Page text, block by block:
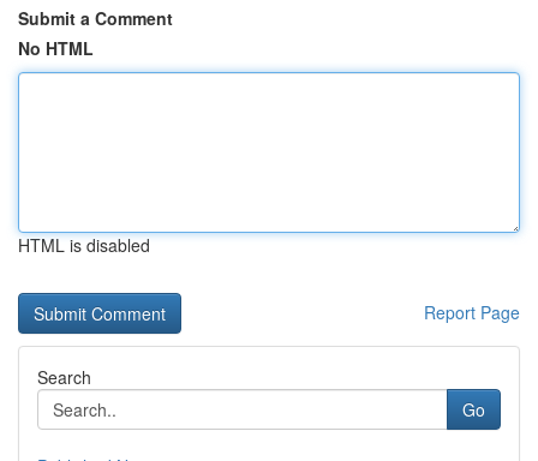
Submit a Comment
No HTML
HTML is disabled
Report Page
Search
Go